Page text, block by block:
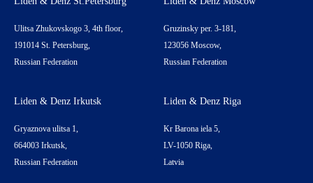
Ulitsa Zhukovskogo 3, 4th floor,
191014 St. Petersburg,
Russian Federation
Gruzinsky per. 3-181,
123056 Moscow,
Russian Federation
Liden & Denz Irkutsk
Gryaznova ulitsa 1,
664003 Irkutsk,
Russian Federation
Liden & Denz Riga
Kr Barona iela 5,
LV-1050 Riga,
Latvia